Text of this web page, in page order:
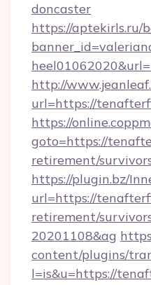
doncaster
https://aptekirls.ru/
http://
url=https://
https://
goto=https://
retirement/
https://plugin.bz/
url=https://
retirement/
20201108&ag
content/plugins/
l=is&u=https://